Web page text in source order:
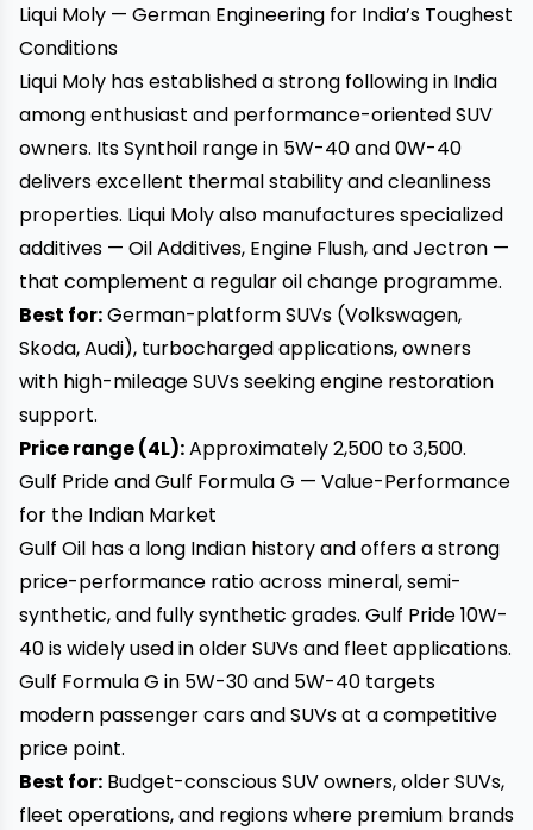
Liqui Moly — German Engineering for India’s Toughest
Conditions
Liqui Moly has established a strong following in India
among enthusiast and performance-oriented SUV
owners. Its Synthoil range in 5W-40 and 0W-40
delivers excellent thermal stability and cleanliness
properties. Liqui Moly also manufactures specialized
additives — Oil Additives, Engine Flush, and Jectron —
that complement a regular oil change programme.
Best for:German-platform SUVs (Volkswagen,
Skoda, Audi), turbocharged applications, owners
with high-mileage SUVs seeking engine restoration
support.
Price range (4L):Approximately ₹2,500 to ₹3,500.
Gulf Pride and Gulf Formula G — Value-Performance
for the Indian Market
Gulf Oil has a long Indian history and offers a strong
price-performance ratio across mineral, semi-
synthetic, and fully synthetic grades. Gulf Pride 10W-
40 is widely used in older SUVs and fleet applications.
Gulf Formula G in 5W-30 and 5W-40 targets
modern passenger cars and SUVs at a competitive
price point.
Best for: Budget-conscious SUV owners, older SUVs,
fleet operations, and regions where premium brands